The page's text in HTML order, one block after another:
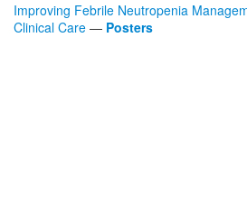
Improving Febrile Neutropenia
Clinical Care — Posters